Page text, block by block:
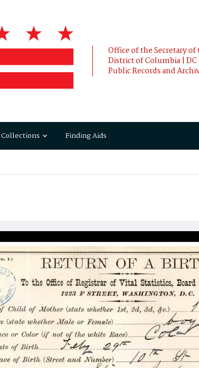
Office of the Secretary of
District of Columbia |
Public Records and
Collections Finding Aids